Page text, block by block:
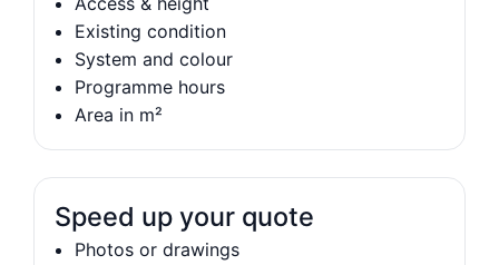
Existing condition
System and colour
Programme hours
Area in m²
Speed up your quote
Photos or drawings